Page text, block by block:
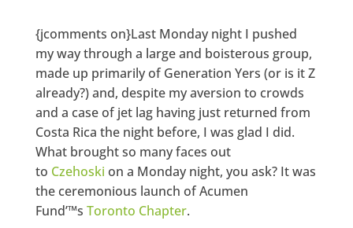
{jcomments on}Last Monday night I pushed
my way through a large and boisterous group,
made up primarily of Generation Yers (or is it Z
already?) and, despite my aversion to crowds
and a case of jet lag having just returned from
Costa Rica the night before, I was glad I did.
What brought so many faces out
to Czehoski on a Monday night, you ask? It was
the ceremonious launch of Acumen
Fund’™s Toronto Chapter.